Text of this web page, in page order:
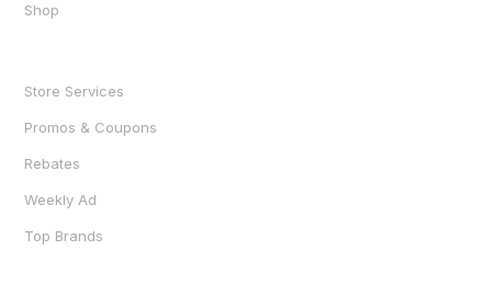
Shop
Store Services
Promos & Coupons
Rebates
Weekly Ad
Top Brands